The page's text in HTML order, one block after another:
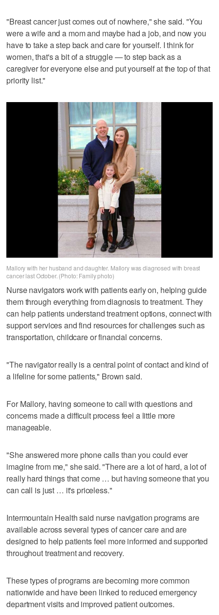
"Breast cancer just comes out of nowhere," she said. "You
were a wife and a mom and maybe had a job, and now you
have to take a step back and care for yourself. I think for
women, that's a bit of a struggle — to step back as a
caregiver for everyone else and put yourself at the top of that
priority list."
Mallory with her husband and daughter. Mallory was diagnosed with breast
cancer last October. (Photo: Family photo)
Nurse navigators work with patients early on, helping guide
them through everything from diagnosis to treatment. They
can help patients understand treatment options, connect with
support services and find resources for challenges such as
transportation, childcare or financial concerns.
"The navigator really is a central point of contact and kind of
a lifeline for some patients," Brown said.
For Mallory, having someone to call with questions and
concerns made a difficult process feel a little more
manageable.
"She answered more phone calls than you could ever
imagine from me," she said. "There are a lot of hard, a lot of
really hard things that come … but having someone that you
can call is just … it's priceless."
Intermountain Health said nurse navigation programs are
available across several types of cancer care and are
designed to help patients feel more informed and supported
throughout treatment and recovery.
These types of programs are becoming more common
nationwide and have been linked to reduced emergency
department visits and improved patient outcomes.